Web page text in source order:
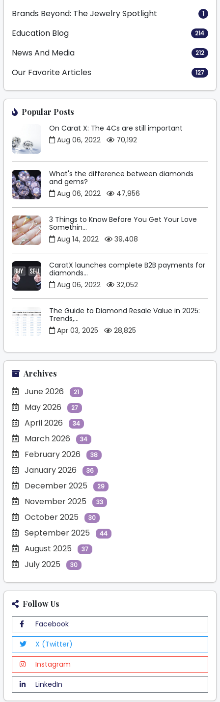
Brands Beyond: The Jewelry Spotlight 1
Education Blog 214
News And Media 212
Our Favorite Articles 127
Popular Posts
On Carat X: The 4Cs are still important
Aug 06, 2022
70,192
What's the difference between diamonds
and gems?
Aug 06, 2022
47,956
3 Things to Know Before You Get Your Love
Somethin...
Aug 14, 2022
39,408
CaratX launches complete B2B payments for
diamonds...
Aug 06, 2022
32,052
The Guide to Diamond Resale Value in 2025:
Trends,...
Apr 03, 2025
28,825
Archives
June 2026 21
May 2026 27
April 2026 34
March 2026 34
February 2026 38
January 2026 36
December 2025 29
November 2025 33
October 2025 30
September 2025 44
August 2025 37
July 2025 30
Follow Us
Facebook
X (Twitter)
Instagram
LinkedIn